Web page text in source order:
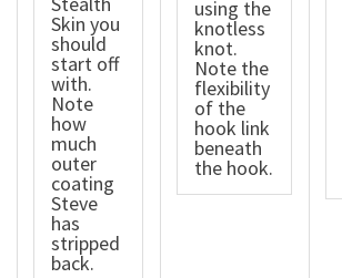
Skin you
should
start off
with.
Note
how
much
outer
coating
Steve
has
stripped
back.
using the
knotless
knot.
Note the
flexibility
of the
hook link
beneath
the hook.